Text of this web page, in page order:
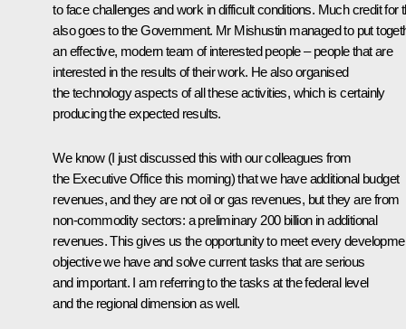
to face challenges and work in difficult conditions. Much credit for
also goes to the Government. Mr Mishustin managed to put
an effective, modern team of interested people – people that are
interested in the results of their work. He also organised
the technology aspects of all these activities, which is certainly
producing the expected results.
We know (I just discussed this with our colleagues from
the Executive Office this morning) that we have additional budget
revenues, and they are not oil or gas revenues, but they are from
non-commodity sectors: a preliminary 200 billion in additional
revenues. This gives us the opportunity to meet every
objective we have and solve current tasks that are serious
and important. I am referring to the tasks at the federal level
and the regional dimension as well.